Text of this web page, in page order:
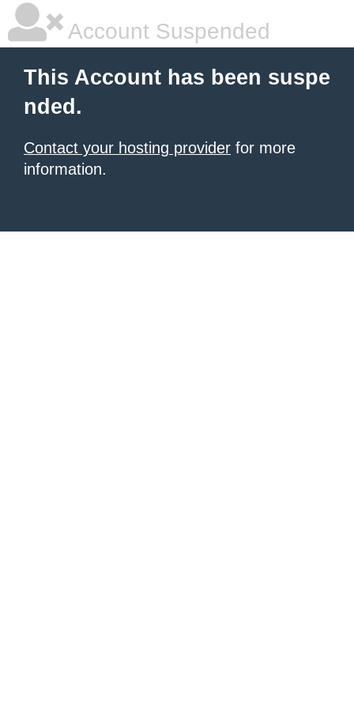
Account Suspended
This Account has been suspe
nded.
Contact your hosting provider for more
information.